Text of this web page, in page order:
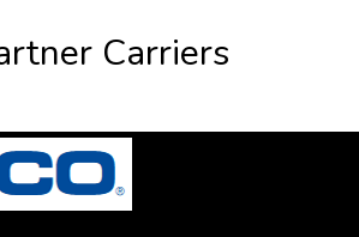
Carriers